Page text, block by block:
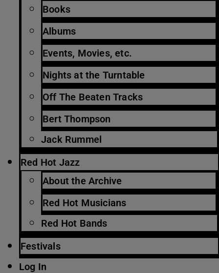
Books
Albums
Events, Movies, etc.
Nights at the Turntable
Off The Beaten Tracks
Bert Thompson
Jack Rummel
Red Hot Jazz
About the Archive
Red Hot Musicians
Red Hot Bands
Festivals
Log In